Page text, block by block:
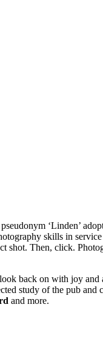
‘Linden’
skills in
shot. Then, click.
back on with joy
study of the pub and
and more.